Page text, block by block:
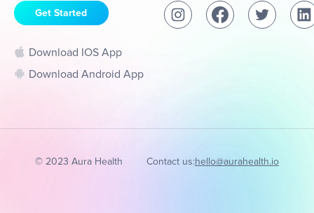
Get Started
Download IOS App
Download Android App
© 2023 Aura Health Contact us:hello@aurahealth.io